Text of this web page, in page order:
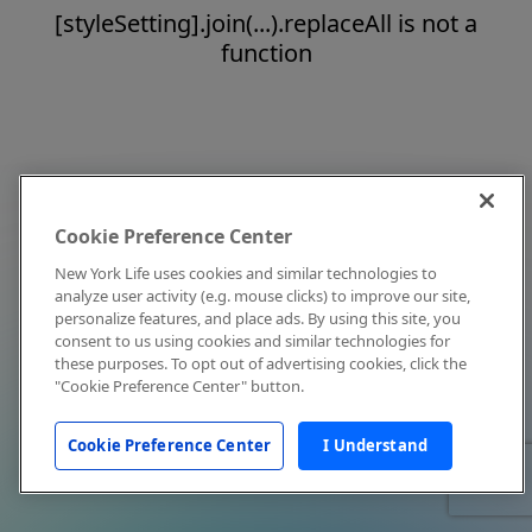
[styleSetting].join(...).replaceAll is not a
function
Cookie Preference Center
New York Life uses cookies and similar technologies to
analyze user activity (e.g. mouse clicks) to improve our site,
personalize features, and place ads. By using this site, you
consent to us using cookies and similar technologies for
these purposes. To opt out of advertising cookies, click the
"Cookie Preference Center" button.
Cookie Preference Center I Understand